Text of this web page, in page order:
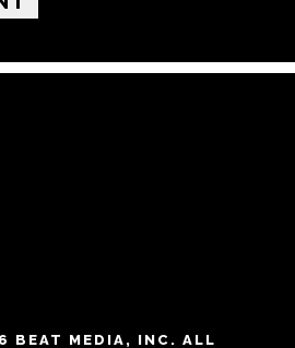
BEAT MEDIA, INC. ALL